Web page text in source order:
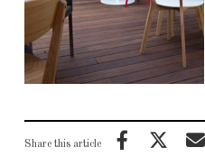
Share this article